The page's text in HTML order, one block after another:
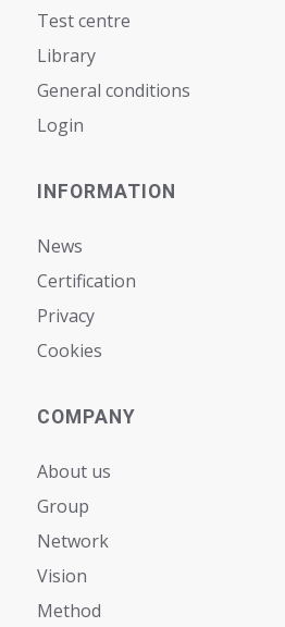
Test centre
Library
General conditions
Login
INFORMATION
News
Certification
Privacy
Cookies
COMPANY
About us
Group
Network
Vision
Мethod